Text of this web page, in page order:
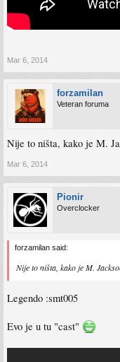
Mar 6, 2014
forzamilan
Veteran foruma
Nije to ništa, kako je M.
Mar 6, 2014
Pionir
Overclocker
forzamilan said:
Nije to ništa, kako je M.
Legendo :smt005
Evo je u tu "cast"